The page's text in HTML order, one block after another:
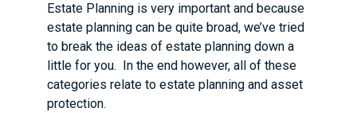
Estate Planning is very important and because
estate planning can be quite broad, we’ve tried
to break the ideas of estate planning down a
little for you. In the end however, all of these
categories relate to estate planning and asset
protection.